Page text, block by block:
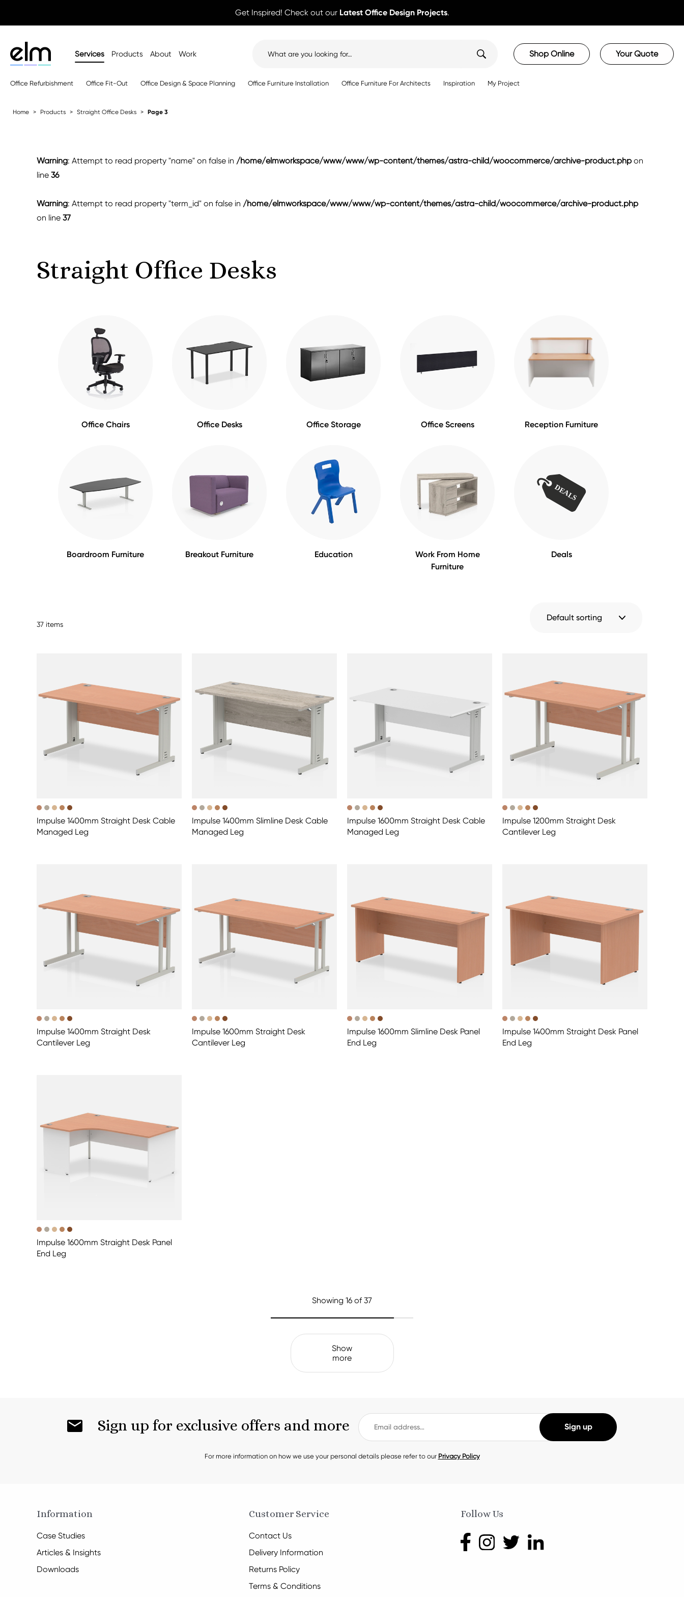
Get Inspired! Check out our Latest Office Design Projects.
Services
Office Refurbishment Office Fit-Out Office Design & Space Planning Office Furniture Installation Office Furniture For Architects Inspiration My Project
Products About Work Shop Online Your Quote
Home Products Straight Office Desks Page 3
Warning: Attempt to read property "name" on false in /home/elmworkspace/www/www/wp-content/themes/astra-child/woocommerce/archive-product.phpon
line 36
Warning: Attempt to read property "term_id" on false in /home/elmworkspace/www/www/wp-content/themes/astra-child/woocommerce/archive-product.php
on line 37
Straight Office Desks
Office Chairs Office Desks Office Storage Office Screens Reception Furniture
Boardroom Furniture Breakout Furniture Education
Work From Home
Furniture
Deals
37 items
Impulse 1400mm Straight Desk Cable
Managed Leg
Impulse 1400mm Slimline Desk Cable
Managed Leg
Impulse 1600mm Straight Desk Cable
Managed Leg
Impulse 1200mm Straight Desk
Cantilever Leg
Impulse 1400mm Straight Desk
Cantilever Leg
Impulse 1600mm Straight Desk
Cantilever Leg
Impulse 1600mm Slimline Desk Panel
End Leg
Impulse 1400mm Straight Desk Panel
End Leg
Impulse 1600mm Straight Desk Panel
End Leg
Showing 16 of 37
Show
more
Sign up for exclusive offers and more
For more information on how we use your personal details please refer to our Privacy Policy
Information
Case Studies
Articles & Insights
Downloads
Customer Service
Contact Us
Delivery Information
Returns Policy
Terms & Conditions
Follow Us